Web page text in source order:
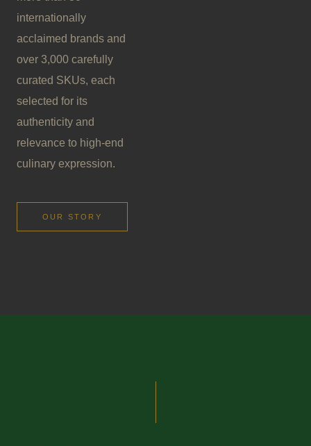
internationally
acclaimed brands and
over 3,000 carefully
curated SKUs, each
selected for its
authenticity and
relevance to high-end
culinary expression.
OUR STORY